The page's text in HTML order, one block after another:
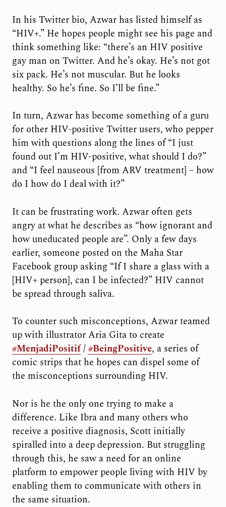
In his Twitter bio, Azwar has listed himself as
“HIV+.” He hopes people might see his page and
think something like: “there’s an HIV positive
gay man on Twitter. And he’s okay. He’s not got
six pack. He’s not muscular. But he looks
healthy. So he’s fine. So I’ll be fine.”
In turn, Azwar has become something of a guru
for other HIV-positive Twitter users, who pepper
him with questions along the lines of “I just
found out I’m HIV-positive, what should I do?”
and “I feel nauseous [from ARV treatment] – how
do I how do I deal with it?”
It can be frustrating work. Azwar often gets
angry at what he describes as “how ignorant and
how uneducated people are”. Only a few days
earlier, someone posted on the Maha Star
Facebook group asking “If I share a glass with a
[HIV+ person], can I be infected?” HIV cannot
be spread through saliva.
To counter such misconceptions, Azwar teamed
up with illustrator Aria Gita to create
#MenjadiPositif/#BeingPositive, a series of
comic strips that he hopes can dispel some of
the misconceptions surrounding HIV.
Nor is he the only one trying to make a
difference. Like Ibra and many others who
receive a positive diagnosis, Scott initially
spiralled into a deep depression. But struggling
through this, he saw a need for an online
platform to empower people living with HIV by
enabling them to communicate with others in
the same situation.